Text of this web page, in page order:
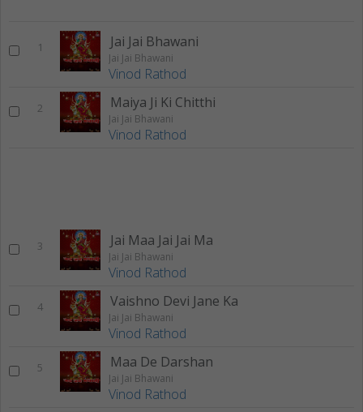
1 Jai Jai Bhawani
Jai Jai Bhawani
Vinod Rathod
2 Maiya Ji Ki Chitthi
Jai Jai Bhawani
Vinod Rathod
3 Jai Maa Jai Jai Ma
Jai Jai Bhawani
Vinod Rathod
4 Vaishno Devi Jane Ka
Jai Jai Bhawani
Vinod Rathod
5 Maa De Darshan
Jai Jai Bhawani
Vinod Rathod